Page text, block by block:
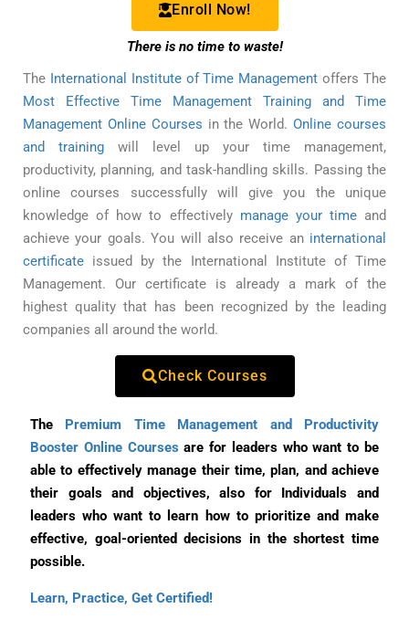
Enroll Now!
There is no time to waste!
The International Institute of Time Management offers The
Most Effective Time Management Training and Time
Management Online Courses in the World.Online courses
and training will level up your time management,
productivity, planning, and task-handling skills. Passing the
online courses successfully will give you the unique
knowledge of how to effectively manage your timeand
achieve your goals. You will also receive an international
certificate issued by the International Institute of Time
Management. Our certificate is already a mark of the
highest quality that has been recognized by the leading
companies all around the world.
Check Courses
The Premium Time Management and Productivity
Booster Online Coursesare for leaders who want to be
able to effectively manage their time, plan, and achieve
their goals and objectives, also for Individuals and
leaders who want to learn how to prioritize and make
effective, goal-oriented decisions in the shortest time
possible.
Learn, Practice, Get Certified!